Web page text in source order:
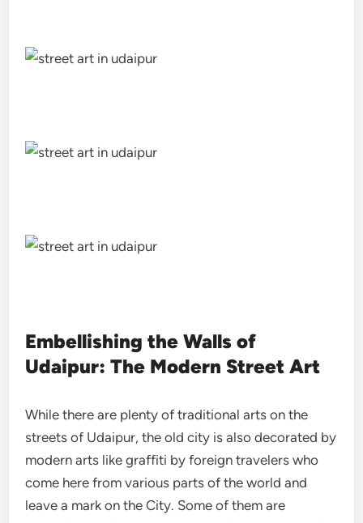
Embellishing the Walls of
Udaipur: The Modern Street Art
While there are plenty of traditional arts on the
streets of Udaipur, the old city is also decorated by
modern arts like graffiti by foreign travelers who
come here from various parts of the world and
leave a mark on the City. Some of them are